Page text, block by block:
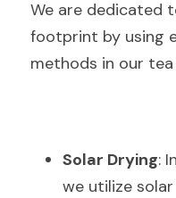
We are dedicated
footprint by using
methods in our
Solar Drying:
we utilize